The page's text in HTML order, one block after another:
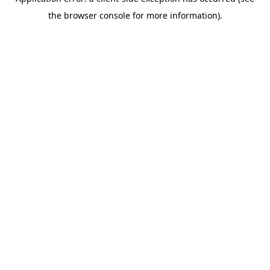
the browser console for more information).